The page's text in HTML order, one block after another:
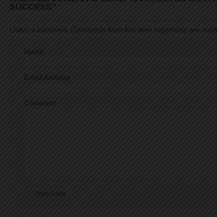
SUCCESS”
Leave a comment. Comments from first-time registrants are
Name
Email Address
Comment